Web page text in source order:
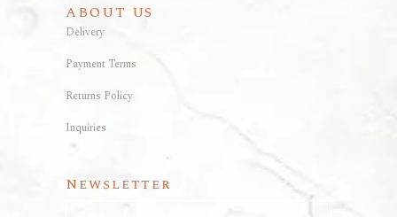
ABOUT US
Delivery
Payment Terms
Returns Policy
Inquiries
Newsletter